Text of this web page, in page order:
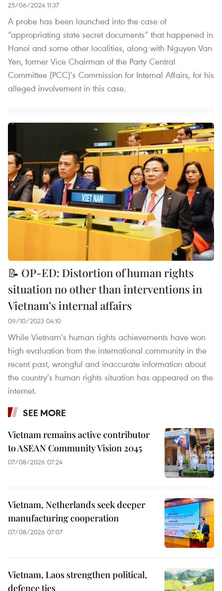
25/06/2024 11:37
A probe has been launched into the case of
“appropriating state secret documents” that happened in
Hanoi and some other localities, along with Nguyen Van
Yen, former Vice Chairman of the Party Central
Committee (PCC)’s Commission for Internal Affairs, for his
alleged involvement in this case.
📝 OP-ED: Distortion of human rights
situation no other than interventions in
Vietnam’s internal affairs
09/10/2023 04:10
While Vietnam’s human rights achievements have won
high evaluation from the international community in the
recent past, wrongful and inaccurate information about
the country’s human rights situation has appeared on the
internet.
SEE MORE
Vietnam remains active contributor
to ASEAN Community Vision 2045
07/08/2026 07:24
Vietnam, Netherlands seek deeper
manufacturing cooperation
07/08/2026 07:07
Vietnam, Laos strengthen political,
defence ties